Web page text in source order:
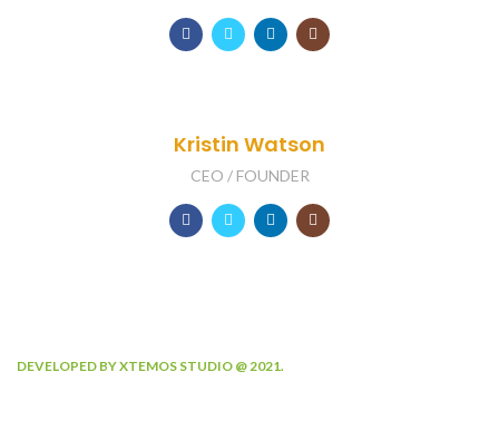
Kristin Watson
CEO / FOUNDER
DEVELOPED BY XTEMOS STUDIO @ 2021.